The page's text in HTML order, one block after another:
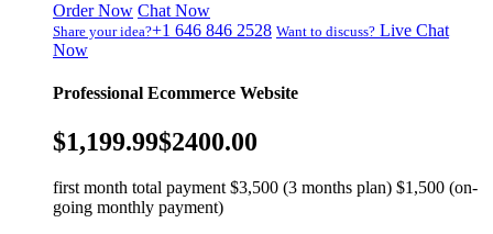
Order Now Chat Now
Share your idea?+1 646 846 2528 Want to discuss? Live Chat
Now
Professional Ecommerce Website
$1,199.99$2400.00
first month total payment $3,500 (3 months plan) $1,500 (on-
going monthly payment)